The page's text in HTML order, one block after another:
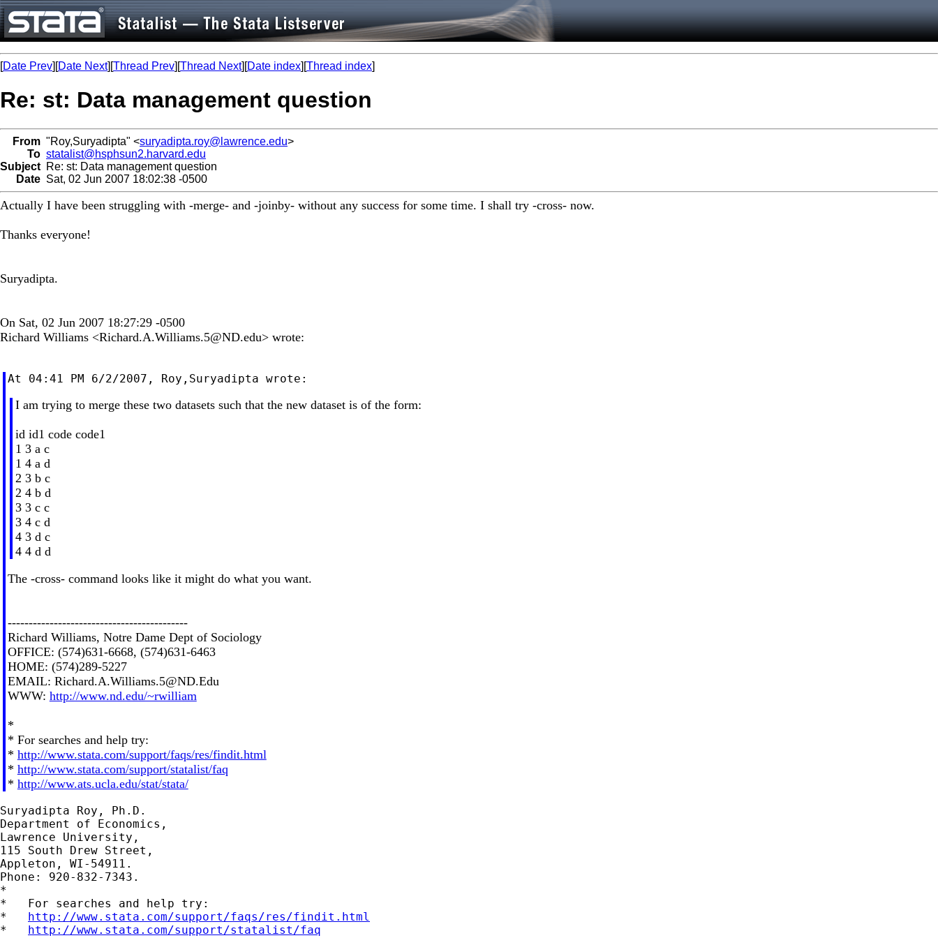
[Date Prev][Date Next][Thread Prev][Thread Next][Date index][Thread index]
Re: st: Data management question
From "Roy,Suryadipta" <suryadipta.roy@lawrence.edu>
To statalist@hsphsun2.harvard.edu
Subject Re: st: Data management question
Date Sat, 02 Jun 2007 18:02:38 -0500
Actually I have been struggling with -merge- and -joinby- without any success for some time. I shall try -cross- now.
Thanks everyone!
Suryadipta.
On Sat, 02 Jun 2007 18:27:29 -0500
Richard Williams <Richard.A.Williams.5@ND.edu> wrote:
I am trying to merge these two datasets such that the new dataset is of the form:
id id1 code code1
1 3 a c
1 4 a d
2 3 b c
2 4 b d
3 3 c c
3 4 c d
4 3 d c
4 4 d d
The -cross- command looks like it might do what you want.
-------------------------------------------
Richard Williams, Notre Dame Dept of Sociology
OFFICE: (574)631-6668, (574)631-6463
HOME: (574)289-5227
EMAIL: Richard.A.Williams.5@ND.Edu
WWW: http://www.nd.edu/~rwilliam
*
* For searches and help try:
* http://www.stata.com/support/faqs/res/findit.html
* http://www.stata.com/support/statalist/faq
* http://www.ats.ucla.edu/stat/stata/
Suryadipta Roy, Ph.D.
Department of Economics,
Lawrence University,
115 South Drew Street,
Appleton, WI-54911.
Phone: 920-832-7343.
*
*   For searches and help try:
* http://www.stata.com/support/faqs/res/findit.html
* http://www.stata.com/support/statalist/faq